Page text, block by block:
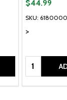
of the same item.
SKU: 6180000
>
$44.99
Quantity: